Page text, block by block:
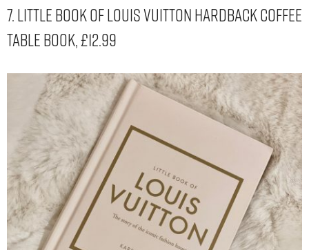
7. Little Book Of Louis Vuitton Hardback Coffee
Table Book, £12.99